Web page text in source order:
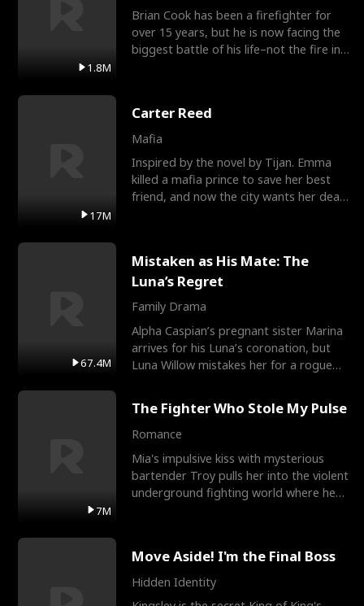
1.8M
Brian Cook has been a firefighter for
over 15 years, but he is now facing the
biggest battle of his life–not the fire in
17M
Carter Reed
Mafia
Inspired by the novel by Tijan. Emma
killed a mafia prince to save her best
friend, and now the city wants her dead.
67.4M
Mistaken as His Mate: The
Luna’s Regret
Family Drama
Alpha Caspian’s pregnant sister Marina
arrives for his Luna’s coronation, but
Luna Willow mistakes her for a rogue
7M
The Fighter Who Stole My Pulse
Romance
Mia's impulsive kiss with mysterious
bartender Troy pulls her into the violent
underground fighting world where he
Move Aside! I'm the Final Boss
Hidden Identity